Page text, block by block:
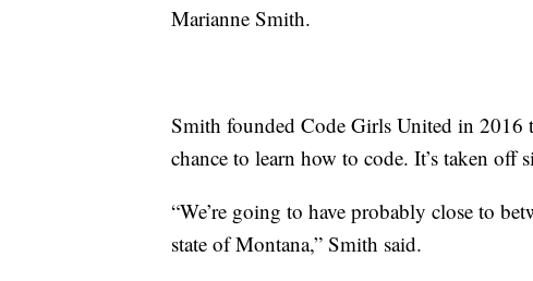
Marianne Smith.
Smith founded Code Girls United in
chance to learn how to code. It’s taken off
“We’re going to have probably close to
state of Montana,” Smith said.